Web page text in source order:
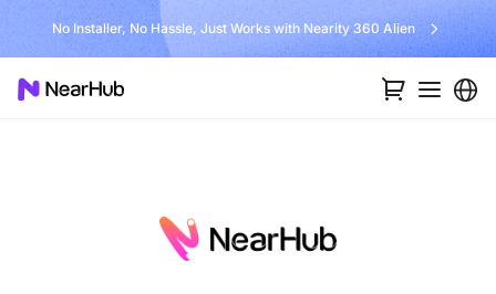
No Installer, No Hassle, Just Works with Nearity 360 Alien